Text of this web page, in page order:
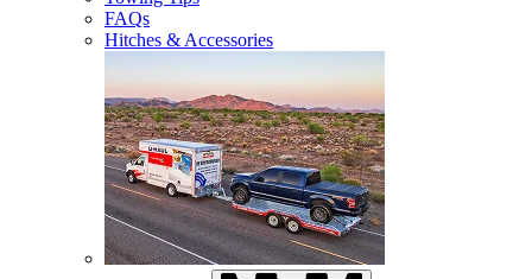
FAQs
Hitches & Accessories